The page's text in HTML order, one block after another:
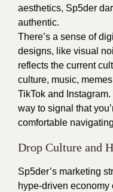
aesthetics, Sp5der
authentic.
There’s a sense of
designs, like visual
reflects the current
culture, music,
TikTok and
way to signal that
comfortable
Drop Culture and
Sp5der’s marketing
hype-driven economy